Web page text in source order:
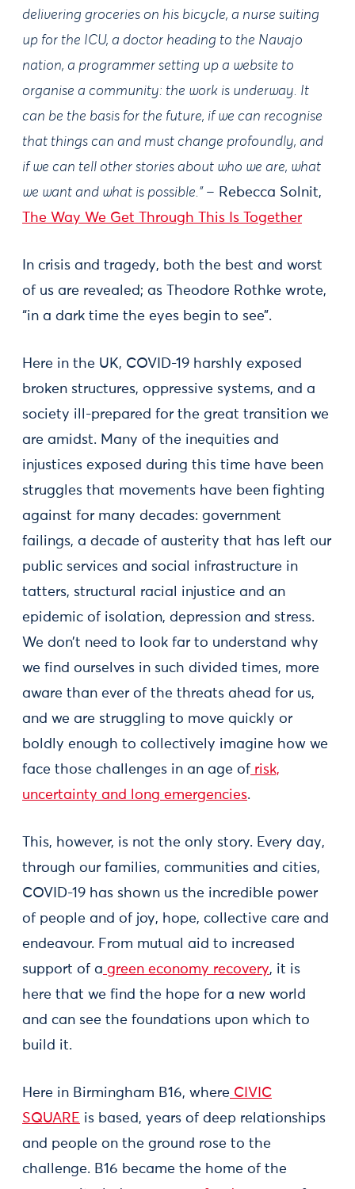
delivering groceries on his bicycle, a nurse suiting
up for the ICU, a doctor heading to the Navajo
nation, a programmer setting up a website to
organise a community: the work is underway. It
can be the basis for the future, if we can recognise
that things can and must change profoundly, and
if we can tell other stories about who we are, what
we want and what is possible.” – Rebecca Solnit,
The Way We Get Through This Is Together
In crisis and tragedy, both the best and worst
of us are revealed; as Theodore Rothke wrote,
“in a dark time the eyes begin to see”.
Here in the UK, COVID-19 harshly exposed
broken structures, oppressive systems, and a
society ill-prepared for the great transition we
are amidst. Many of the inequities and
injustices exposed during this time have been
struggles that movements have been fighting
against for many decades: government
failings, a decade of austerity that has left our
public services and social infrastructure in
tatters, structural racial injustice and an
epidemic of isolation, depression and stress.
We don’t need to look far to understand why
we find ourselves in such divided times, more
aware than ever of the threats ahead for us,
and we are struggling to move quickly or
boldly enough to collectively imagine how we
face those challenges in an age of risk,
uncertainty and long emergencies.
This, however, is not the only story. Every day,
through our families, communities and cities,
COVID-19 has shown us the incredible power
of people and of joy, hope, collective care and
endeavour. From mutual aid to increased
support of a green economy recovery, it is
here that we find the hope for a new world
and can see the foundations upon which to
build it.
Here in Birmingham B16, where CIVIC
SQUARE is based, years of deep relationships
and people on the ground rose to the
challenge. B16 became the home of the